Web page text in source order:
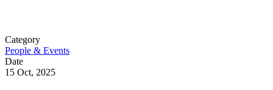
Category
People & Events
Date
15 Oct, 2025